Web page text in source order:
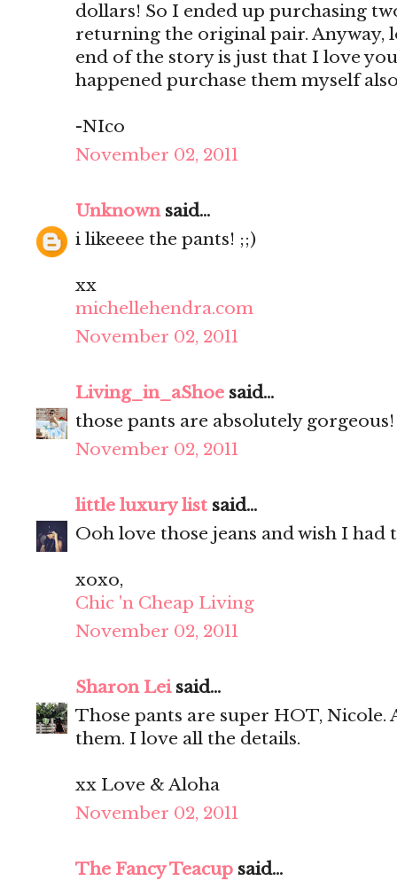
dollars! So I ended up purchasing
returning the original pair. Anyway,
end of the story is just that I love
happened purchase them myself
-NIco
November 02, 2011
Unknownsaid...
i likeeee the pants! ;;)
xx
michellehendra.com
November 02, 2011
Living_in_aShoe said...
those pants are absolutely
November 02, 2011
little luxury list said...
Ooh love those jeans and wish I had
xoxo,
Chic 'n Cheap Living
November 02, 2011
Sharon Leisaid...
Those pants are super HOT,
them. I love all the details.
xx Love & Aloha
November 02, 2011
The Fancy Teacup said...